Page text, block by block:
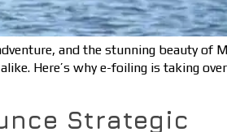
and the stunning beauty of
Here’s why e-foiling is taking
Strategic